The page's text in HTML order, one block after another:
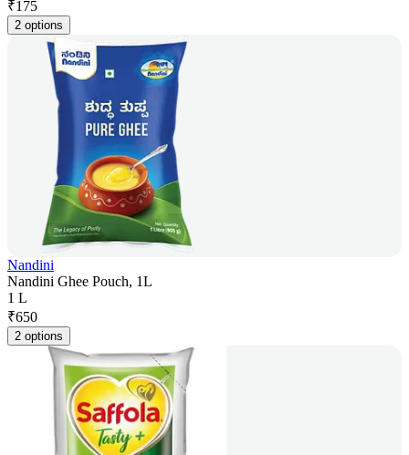
₹175
2 options
Nandini
Nandini Ghee Pouch, 1L
1 L
₹650
2 options